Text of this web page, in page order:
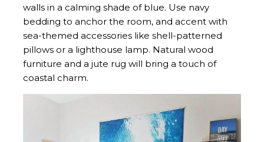
walls in a calming shade of blue. Use navy
bedding to anchor the room, and accent with
sea-themed accessories like shell-patterned
pillows or a lighthouse lamp. Natural wood
furniture and a jute rug will bring a touch of
coastal charm.